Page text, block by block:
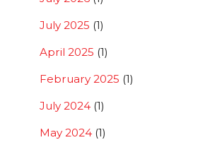
July 2025 (1)
April 2025 (1)
February 2025 (1)
July 2024 (1)
May 2024 (1)